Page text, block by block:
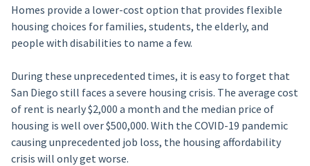
Homes provide a lower-cost option that provides flexible
housing choices for families, students, the elderly, and
people with disabilities to name a few.
During these unprecedented times, it is easy to forget that
San Diego still faces a severe housing crisis. The average cost
of rent is nearly $2,000 a month and the median price of
housing is well over $500,000. With the COVID-19 pandemic
causing unprecedented job loss, the housing affordability
crisis will only get worse.